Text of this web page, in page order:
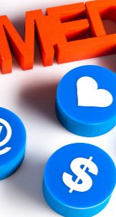
best
Central